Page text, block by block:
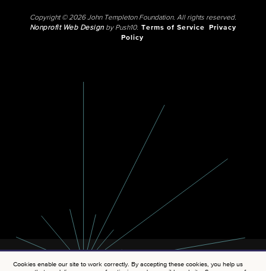
Copyright © 2026 John Templeton Foundation. All rights reserved.
Nonprofit Web Designby Push10. Terms of Service
Privacy
Policy
Cookies enable our site to work correctly. By accepting these cookies, you help us